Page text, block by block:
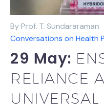
By Prof. T. Sundararaman
Conversations on Health
29 May:
RELIANCE
UNIVERSAL